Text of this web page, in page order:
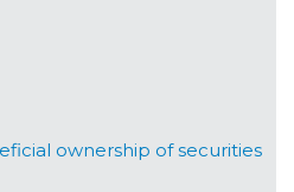
ownership of securities